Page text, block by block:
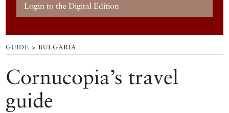
Login to the Digital Edition
GUIDE > BULGARIA
Cornucopia’s travel
guide